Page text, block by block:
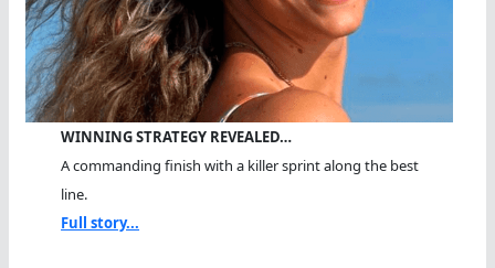
WINNING STRATEGY REVEALED…
A commanding finish with a killer sprint along the best
line.
Full story...